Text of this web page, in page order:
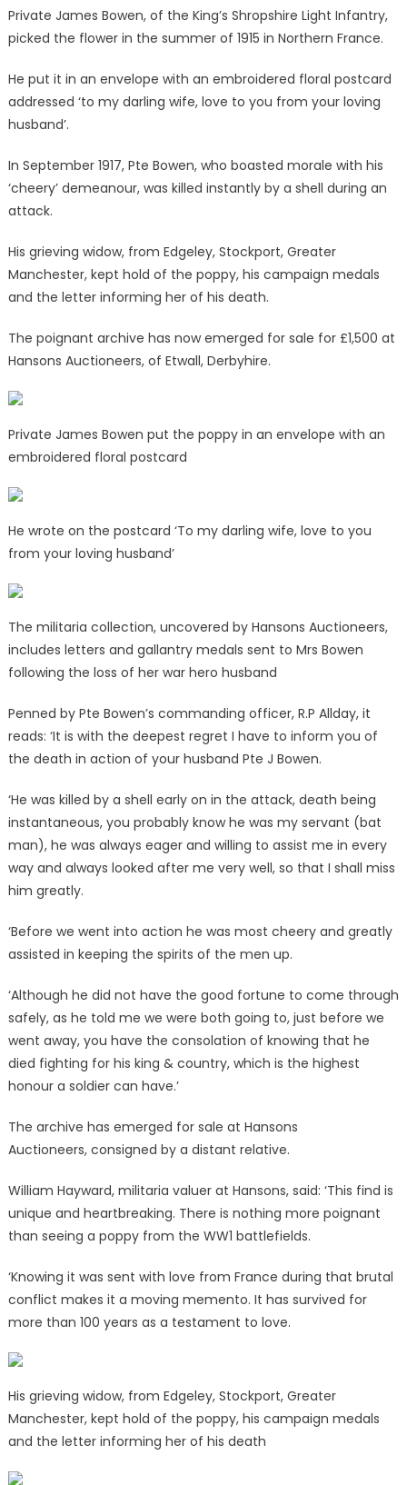
Private James Bowen, of the King’s Shropshire Light Infantry,
picked the flower in the summer of 1915 in Northern France.
He put it in an envelope with an embroidered floral postcard
addressed ‘to my darling wife, love to you from your loving
husband’.
In September 1917, Pte Bowen, who boasted morale with his
‘cheery’ demeanour, was killed instantly by a shell during an
attack.
His grieving widow, from Edgeley, Stockport, Greater
Manchester, kept hold of the poppy, his campaign medals
and the letter informing her of his death.
The poignant archive has now emerged for sale for £1,500 at
Hansons Auctioneers, of Etwall, Derbyhire.
Private James Bowen put the poppy in an envelope with an
embroidered floral postcard
He wrote on the postcard ‘To my darling wife, love to you
from your loving husband’
The militaria collection, uncovered by Hansons Auctioneers,
includes letters and gallantry medals sent to Mrs Bowen
following the loss of her war hero husband
Penned by Pte Bowen’s commanding officer, R.P Allday, it
reads: ‘It is with the deepest regret I have to inform you of
the death in action of your husband Pte J Bowen.
‘He was killed by a shell early on in the attack, death being
instantaneous, you probably know he was my servant (bat
man), he was always eager and willing to assist me in every
way and always looked after me very well, so that I shall miss
him greatly.
‘Before we went into action he was most cheery and greatly
assisted in keeping the spirits of the men up.
‘Although he did not have the good fortune to come through
safely, as he told me we were both going to, just before we
went away, you have the consolation of knowing that he
died fighting for his king & country, which is the highest
honour a soldier can have.’
The archive has emerged for sale at Hansons
Auctioneers, consigned by a distant relative.
William Hayward, militaria valuer at Hansons, said: ‘This find is
unique and heartbreaking. There is nothing more poignant
than seeing a poppy from the WW1 battlefields.
‘Knowing it was sent with love from France during that brutal
conflict makes it a moving memento. It has survived for
more than 100 years as a testament to love.
His grieving widow, from Edgeley, Stockport, Greater
Manchester, kept hold of the poppy, his campaign medals
and the letter informing her of his death